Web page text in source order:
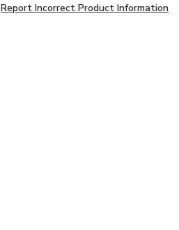
Report Incorrect Product Information